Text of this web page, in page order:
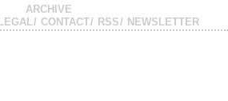
ARCHIVE
LEGAL CONTACT RSS NEWSLETTER